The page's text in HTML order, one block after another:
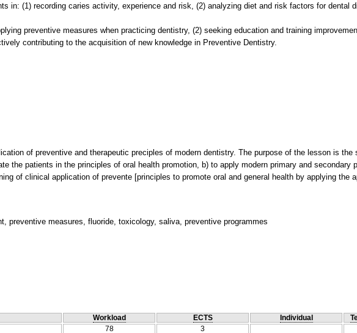
in: (1) recording caries activity, experience and risk, (2) analyzing diet and risk factors for dental
preventive measures when practicing dentistry, (2) seeking education and training
of preventive and therapeutic preciples of modern dentistry. The purpose of the lesson is
the patients in the principles of oral health promotion, b) to apply modern primary and secondary
of clinical application of prevente [principles to promote oral and general health by applying the
preventive measures, fluoride, toxicology, saliva, preventive programmes
Workload ECTS Individual
78 3